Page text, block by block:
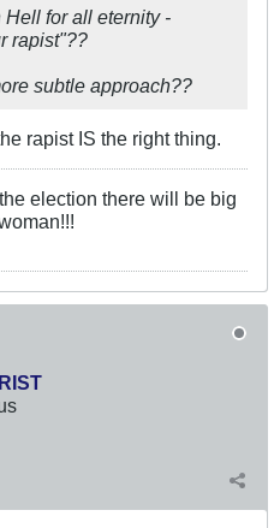
for all eternity -
rapist"??
subtle approach??
rapist IS the right thing.
election there will be big